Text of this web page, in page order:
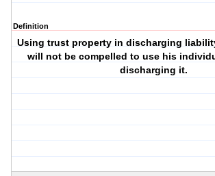
Definition
Using trust property in discharging
will not be compelled to use his
discharging it.